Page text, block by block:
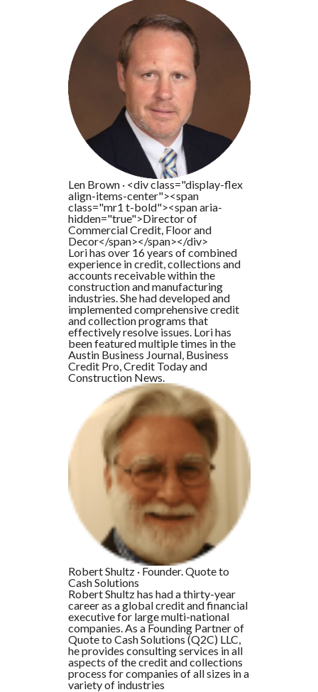
Len Brown · <div class="display-flex
align-items-center"><span
class="mr1 t-bold"><span aria-
hidden="true">Director of
Commercial Credit, Floor and
Decor</span></span></div>
Lori has over 16 years of combined
experience in credit, collections and
accounts receivable within the
construction and manufacturing
industries. She had developed and
implemented comprehensive credit
and collection programs that
effectively resolve issues. Lori has
been featured multiple times in the
Austin Business Journal, Business
Credit Pro, Credit Today and
Construction News.
Robert Shultz · Founder. Quote to
Cash Solutions
Robert Shultz has had a thirty-year
career as a global credit and financial
executive for large multi-national
companies. As a Founding Partner of
Quote to Cash Solutions (Q2C) LLC,
he provides consulting services in all
aspects of the credit and collections
process for companies of all sizes in a
variety of industries